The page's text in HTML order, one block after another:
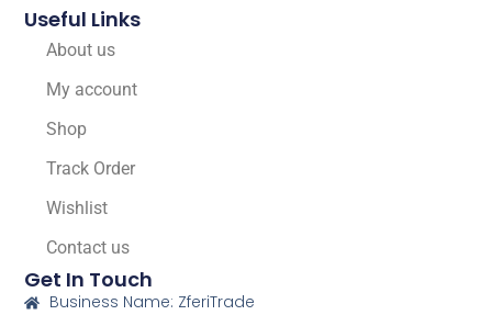
Useful Links
About us
My account
Shop
Track Order
Wishlist
Contact us
Get In Touch
Business Name: ZferiTrade